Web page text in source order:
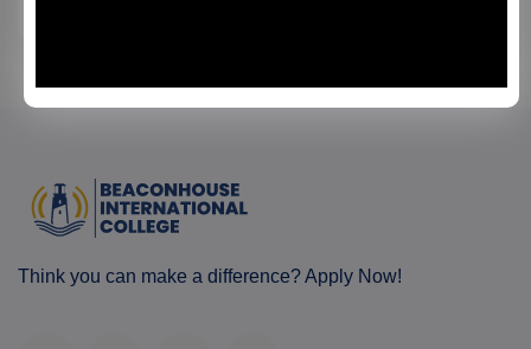
leadership roles in education Graduates of this
programme gain practical teaching expertise, enhanced
reflective skills, and the ability to apply innovative
Think you can make a difference? Apply Now!